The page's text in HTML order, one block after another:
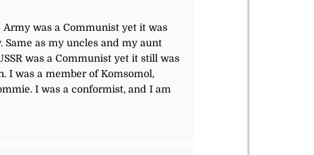
Army was a Communist yet it was
Same as my uncles and my aunt
was a Communist yet it still was
I was a member of Komsomol,
I was a conformist, and I am